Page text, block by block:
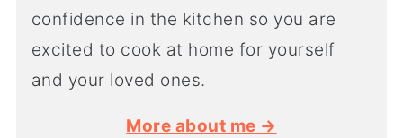
confidence in the kitchen so you are
excited to cook at home for yourself
and your loved ones.
More about me →